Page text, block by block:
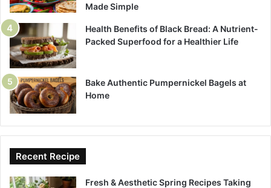
Made Simple
Health Benefits of Black Bread: A Nutrient-
Packed Superfood for a Healthier Life
Bake Authentic Pumpernickel Bagels at
Home
Recent Recipe
Fresh & Aesthetic Spring Recipes Taking